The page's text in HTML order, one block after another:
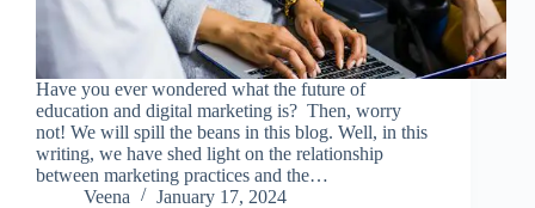
Have you ever wondered what the future of
education and digital marketing is? Then, worry
not! We will spill the beans in this blog. Well, in this
writing, we have shed light on the relationship
between marketing practices and the…
Veena
January 17, 2024